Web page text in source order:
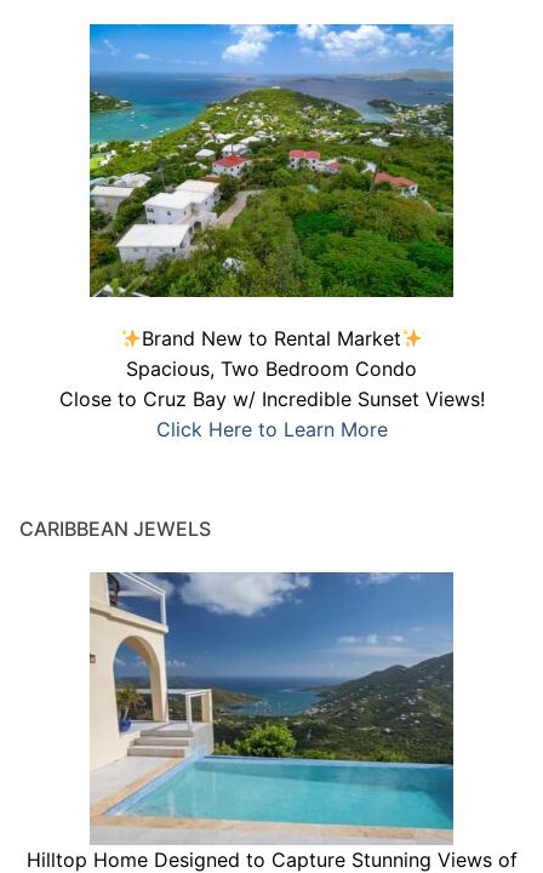
Brand New to Rental Market
Spacious, Two Bedroom Condo
Close to Cruz Bay w/ Incredible Sunset Views!
Click Here to Learn More
CARIBBEAN JEWELS
Hilltop Home Designed to Capture Stunning Views of